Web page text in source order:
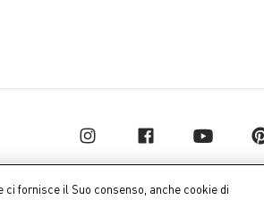
fornisce il Suo consenso, anche cookie di